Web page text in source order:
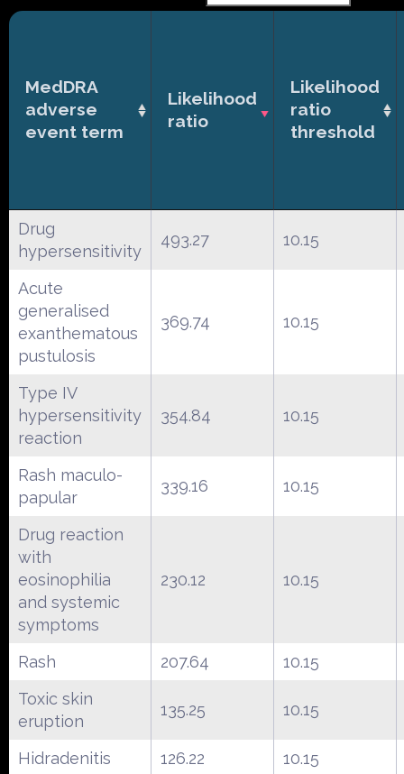
MedDRA
adverse
event term
Likelihood
ratio
Likelihood
ratio
threshold
Drug
hypersensitivity
493.27 10.15
Acute
generalised
exanthematous
pustulosis
369.74 10.15
Type IV
hypersensitivity
reaction
354.84 10.15
Rash maculo-
papular
339.16 10.15
Drug reaction
with
eosinophilia
and systemic
symptoms
230.12 10.15
Rash 207.64
10.15
Toxic skin
eruption
135.25 10.15
Hidradenitis 126.22
10.15